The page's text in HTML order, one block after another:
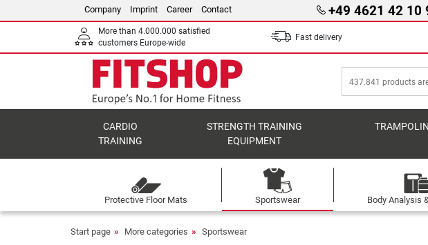
Company Imprint Career Contact +49 4621 42 10
More than 4.000.000 satisfied
customers Europe-wide
Fast delivery
CARDIO
TRAINING
STRENGTH TRAINING
EQUIPMENT
Protective Floor Mats Sportswear Body Analysis
Start page More categories Sportswear